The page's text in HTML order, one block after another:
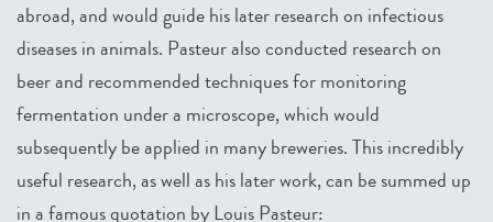
abroad, and would guide his later research on infectious
diseases in animals. Pasteur also conducted research on
beer and recommended techniques for monitoring
fermentation under a microscope, which would
subsequently be applied in many breweries. This incredibly
useful research, as well as his later work, can be summed up
in a famous quotation by Louis Pasteur: